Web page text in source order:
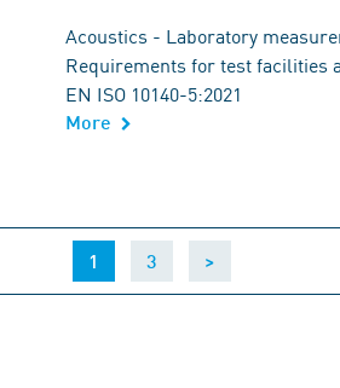
Acoustics - Laboratory
Requirements for test facilities
EN ISO 10140-5:2021
More
1 (current)
3 >